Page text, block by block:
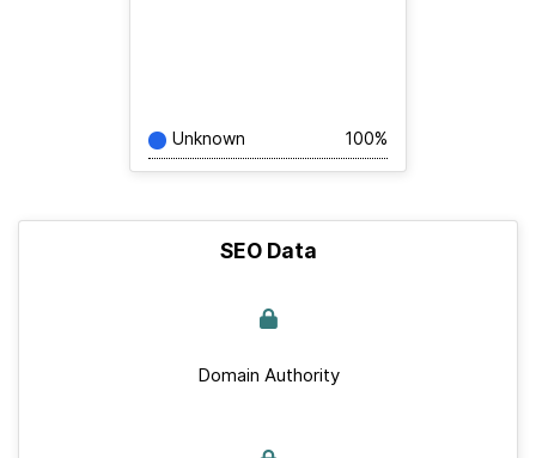
Unknown 100%
SEO Data
Domain Authority